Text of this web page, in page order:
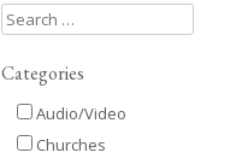
Categories
Audio/Video
Churches